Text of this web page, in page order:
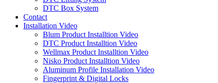
DTC Box System
Contact
Installation Video
Blum Product Installtion Video
DTC Product Installtion Video
Wellmax Product Installtion Video
Nisko Product Installtion Video
Aluminum Profile Installation Video
Fingerprint & Digital Locks